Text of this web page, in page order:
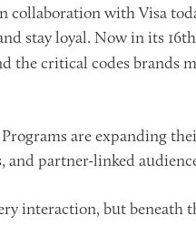
collaboration with Visa
stay loyal. Now in its
the critical codes brands
are expanding
and partner-linked
interaction, but beneath